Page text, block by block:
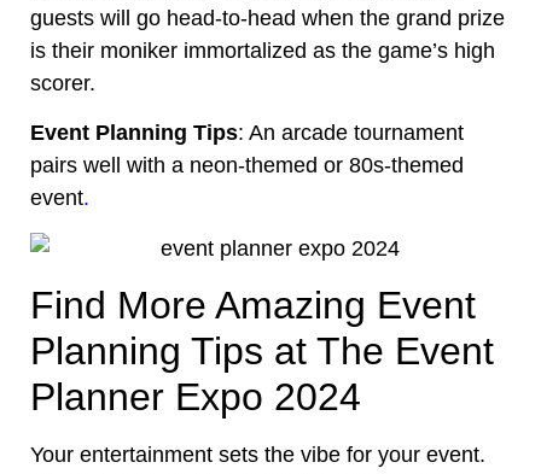
guests will go head-to-head when the grand prize
is their moniker immortalized as the game’s high
scorer.
Event Planning Tips: An arcade tournament
pairs well with a neon-themed or 80s-themed
event.
Find More Amazing Event
Planning Tips at The Event
Planner Expo 2024
Your entertainment sets the vibe for your event.